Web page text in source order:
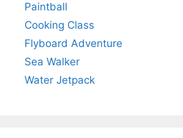
Paintball
Cooking Class
Flyboard Adventure
Sea Walker
Water Jetpack